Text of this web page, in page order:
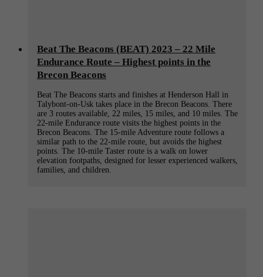
Beat The Beacons (BEAT) 2023 – 22 Mile
Endurance Route – Highest points in the
Brecon Beacons
Beat The Beacons starts and finishes at Henderson Hall in
Talybont-on-Usk takes place in the Brecon Beacons. There
are 3 routes available, 22 miles, 15 miles, and 10 miles. The
22-mile Endurance route visits the highest points in the
Brecon Beacons. The 15-mile Adventure route follows a
similar path to the 22-mile route, but avoids the highest
points. The 10-mile Taster route is a walk on lower
elevation footpaths, designed for lesser experienced walkers,
families, and children.